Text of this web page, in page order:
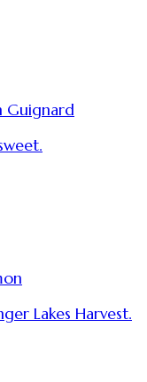
Guignard
Lakes Harvest.